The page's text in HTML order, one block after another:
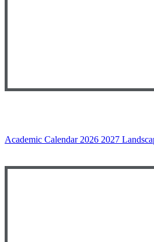
Academic Calendar 2026 2027